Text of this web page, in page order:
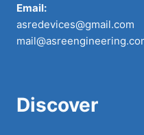
Email:
asredevices@gmail.com
Discover